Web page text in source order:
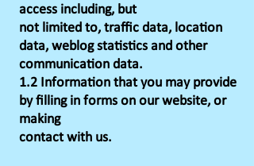
access including, but
not limited to, traffic data, location
data, weblog statistics and other
communication data.
1.2 Information that you may provide
by filling in forms on our website, or
making
contact with us.